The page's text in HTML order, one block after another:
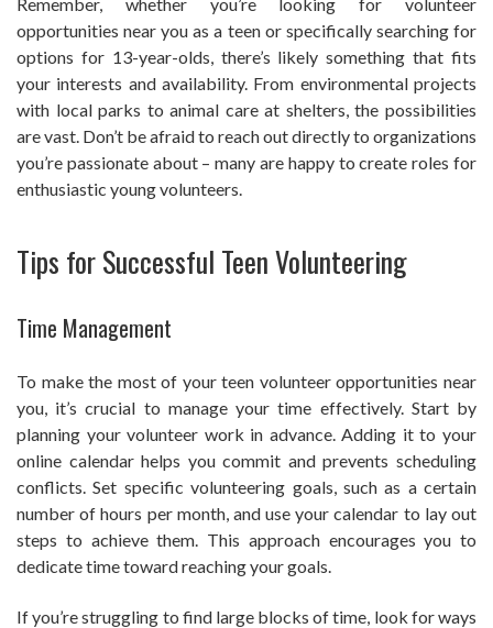
opportunities near you as a teen or specifically searching for
options for 13-year-olds, there’s likely something that fits
your interests and availability. From environmental projects
with local parks to animal care at shelters, the possibilities
are vast. Don’t be afraid to reach out directly to organizations
you’re passionate about – many are happy to create roles for
enthusiastic young volunteers.
Tips for Successful Teen Volunteering
Time Management
To make the most of your teen volunteer opportunities near
you, it’s crucial to manage your time effectively. Start by
planning your volunteer work in advance. Adding it to your
online calendar helps you commit and prevents scheduling
conflicts. Set specific volunteering goals, such as a certain
number of hours per month, and use your calendar to lay out
steps to achieve them. This approach encourages you to
dedicate time toward reaching your goals.
If you’re struggling to find large blocks of time, look for ways